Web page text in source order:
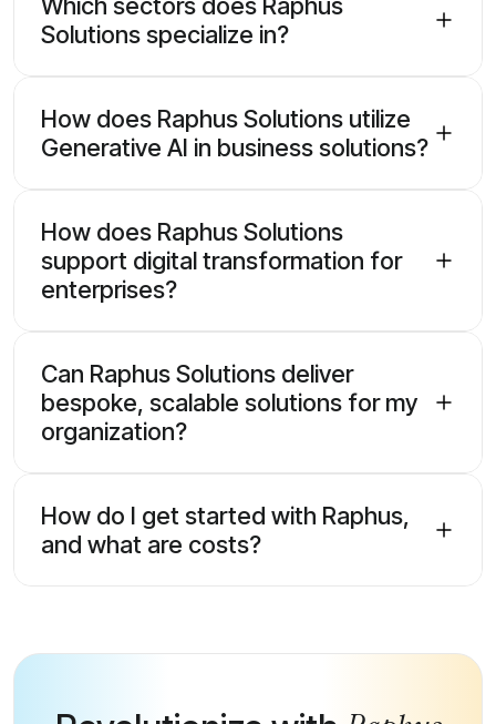
Solutions specialize in?
How does Raphus Solutions utilize
Generative AI in business solutions?
How does Raphus Solutions
support digital transformation for
enterprises?
Can Raphus Solutions deliver
bespoke, scalable solutions for my
organization?
How do I get started with Raphus,
and what are costs?